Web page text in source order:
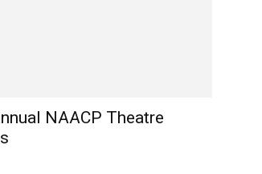
NAACP Theatre